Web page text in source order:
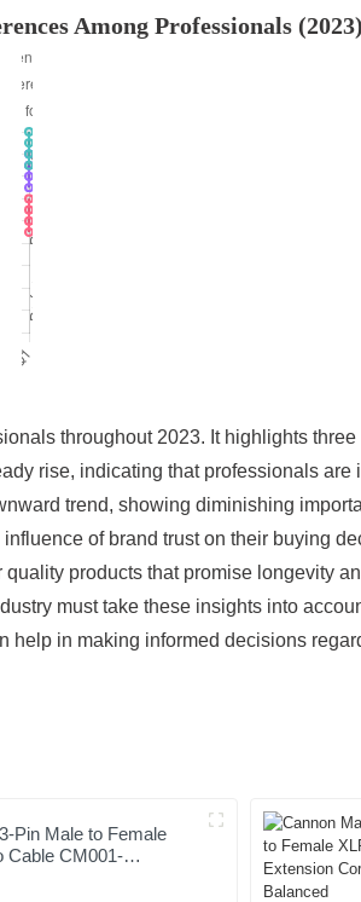
Among Professionals (2023)
throughout 2023. It highlights
rise, indicating that professionals
trend, showing diminishing
of brand trust on their buying
products that promise longevity
must take these insights into
in making informed decisions
Pin Male to Female
Cable CM001-